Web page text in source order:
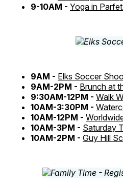
9-10AM - Yoga in
9AM - Elks Soccer
9AM-2PM - Brunch at
9:30AM-12PM - Walk
10AM-3:30PM -
10AM-12PM -
10AM-3PM - Saturday
10AM-2PM - Guy Hill